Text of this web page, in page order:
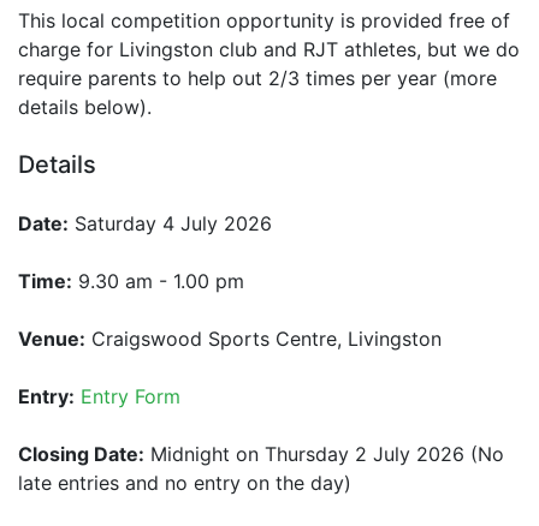
This local competition opportunity is provided free of
charge for Livingston club and RJT athletes, but we do
require parents to help out 2/3 times per year (more
details below).
Details
Date: Saturday 4 July 2026
Time: 9.30 am - 1.00 pm
Venue: Craigswood Sports Centre, Livingston
Entry: Entry Form
Closing Date: Midnight on Thursday 2 July 2026 (No
late entries and no entry on the day)